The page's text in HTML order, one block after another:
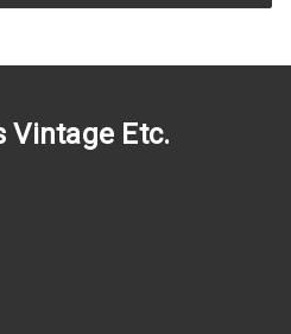
Vintage Etc.